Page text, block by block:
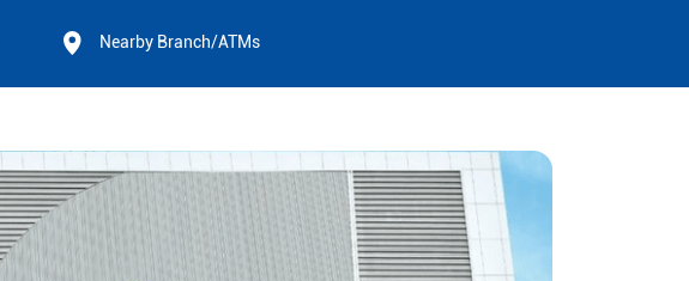
Nearby Branch/ATMs